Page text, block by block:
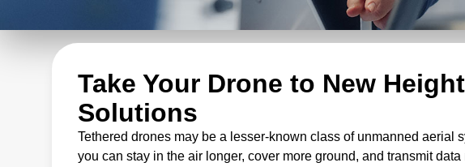
Take Your Drone to New
Solutions
Tethered drones may be a lesser-known class of unmanned aerial
you can stay in the air longer, cover more ground, and transmit